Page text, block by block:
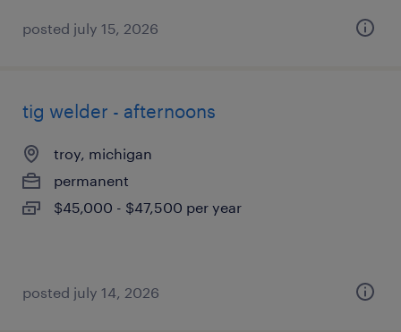
posted july 15, 2026
tig welder - afternoons
troy, michigan
permanent
$45,000 - $47,500 per year
posted july 14, 2026